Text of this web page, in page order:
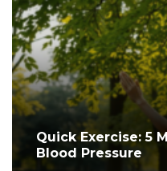
Quick Exercise: 5
Blood Pressure